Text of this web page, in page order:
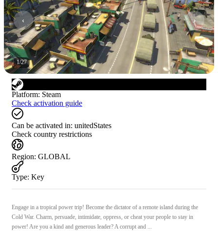
1/27
Platform: Steam
Check activation guide
Can be activated in: unitedStates
Check country restrictions
Region: GLOBAL
Type: Key
Engage in a tropical power trip! Become the dictator of a remote island during the
Cold War. Charm, persuade, intimidate, oppress, or cheat your people to stay in
power! Are you a kind and generous leader? A corrupt and ...